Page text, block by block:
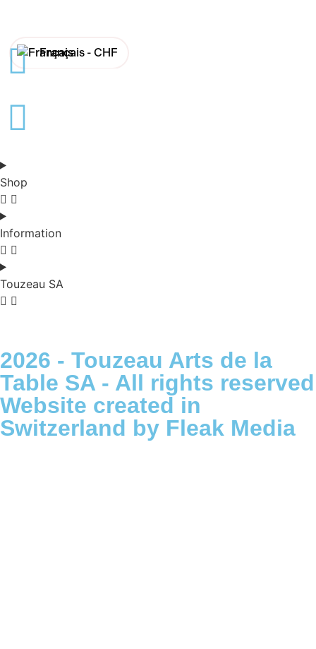
Français - CHF
Shop
Information
Touzeau SA
2026 - Touzeau Arts de la
Table SA - All rights reserved
Website created in
Switzerland by Fleak Media